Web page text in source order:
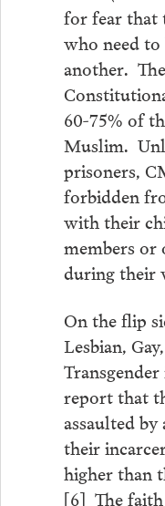
for fear that
who need to
another.
60-75% of
Muslim.
prisoners,
forbidden
with their
members or
during their
On the flip
Lesbian,
report that
assaulted
their
higher than
[6] The